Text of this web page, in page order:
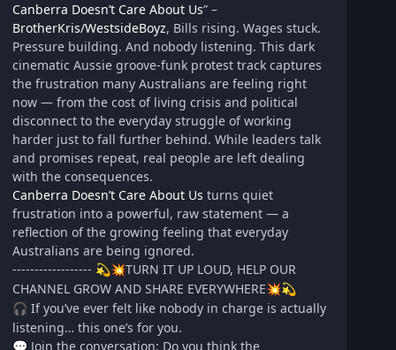
Canberra Doesn’t Care About Us” –
BrotherKris/WestsideBoyz, Bills rising. Wages stuck.
Pressure building. And nobody listening. This dark
cinematic Aussie groove-funk protest track captures
the frustration many Australians are feeling right
now — from the cost of living crisis and political
disconnect to the everyday struggle of working
harder just to fall further behind. While leaders talk
and promises repeat, real people are left dealing
with the consequences.
Canberra Doesn’t Care About Us turns quiet
frustration into a powerful, raw statement — a
reflection of the growing feeling that everyday
Australians are being ignored.
------------------ 💫💥TURN IT UP LOUD, HELP OUR
CHANNEL GROW AND SHARE EVERYWHERE💥💫
🎧 If you’ve ever felt like nobody in charge is actually
listening… this one’s for you.
💬 Join the conversation: Do you think the